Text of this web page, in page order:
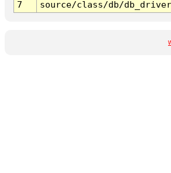
7
source/class/db/